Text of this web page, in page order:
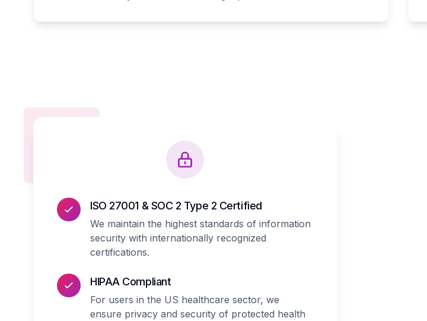
ISO 27001 & SOC 2 Type 2 Certified
We maintain the highest standards of information
security with internationally recognized
certifications.
HIPAA Compliant
For users in the US healthcare sector, we
ensure privacy and security of protected health